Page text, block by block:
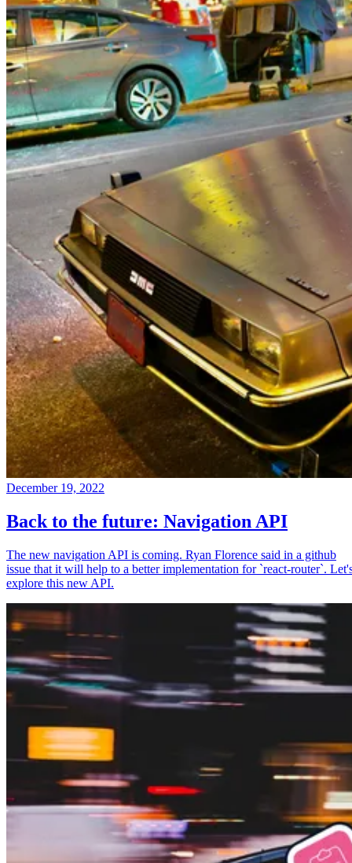
December 19, 2022
Back to the future: Navigation API
The new navigation API is coming. Ryan Florence said in a github
issue that it will help to a better implementation for `react-router`.
explore this new API.